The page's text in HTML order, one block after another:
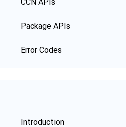
CCN APIs
Package APIs
Error Codes
Introduction